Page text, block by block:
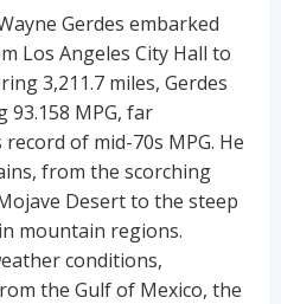
Gerdes embarked
Los Angeles City Hall to
3,211.7 miles, Gerdes
93.158 MPG, far
of mid-70s MPG. He
from the scorching
Desert to the steep
mountain regions.
conditions,
the Gulf of Mexico, the